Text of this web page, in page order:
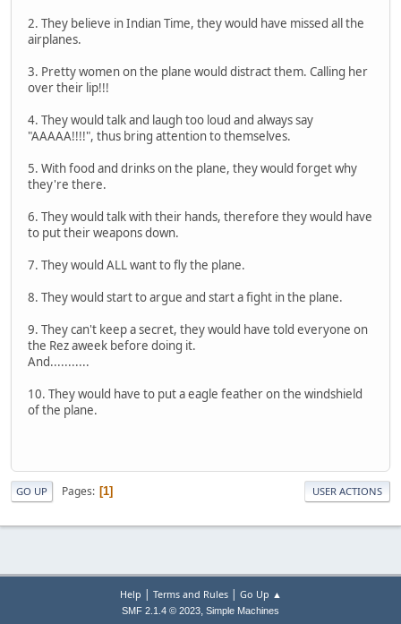
2. They believe in Indian Time, they would have missed all the
airplanes.
3. Pretty women on the plane would distract them. Calling her
over their lip!!!
4. They would talk and laugh too loud and always say
"AAAAA!!!!", thus bring attention to themselves.
5. With food and drinks on the plane, they would forget why
they're there.
6. They would talk with their hands, therefore they would have
to put their weapons down.
7. They would ALL want to fly the plane.
8. They would start to argue and start a fight in the plane.
9. They can't keep a secret, they would have told everyone on
the Rez aweek before doing it.
And...........
10. They would have to put a eagle feather on the windshield
of the plane.
GO UP Pages 1 USER ACTIONS
Help Terms and Rules| Go Up ▲
SMF 2.1.4 © 2023, Simple Machines